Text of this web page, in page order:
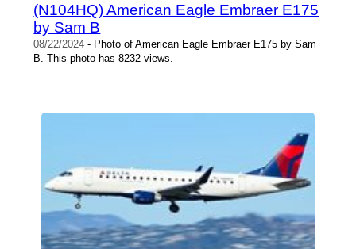
(N104HQ) American Eagle Embraer E175
by Sam B
08/22/2024 - Photo of American Eagle Embraer E175 by Sam
B. This photo has 8232 views.